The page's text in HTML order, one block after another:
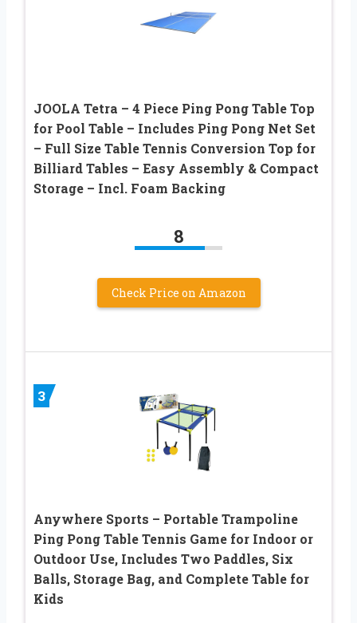
JOOLA Tetra – 4 Piece Ping Pong Table Top
for Pool Table – Includes Ping Pong Net Set
– Full Size Table Tennis Conversion Top for
Billiard Tables – Easy Assembly & Compact
Storage – Incl. Foam Backing
8
Check Price on Amazon
3
Anywhere Sports – Portable Trampoline
Ping Pong Table Tennis Game for Indoor or
Outdoor Use, Includes Two Paddles, Six
Balls, Storage Bag, and Complete Table for
Kids